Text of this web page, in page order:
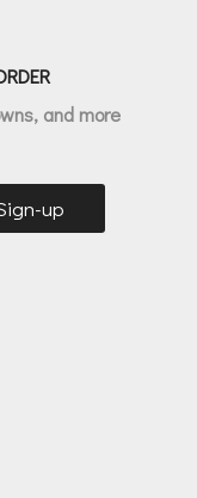
and more
up